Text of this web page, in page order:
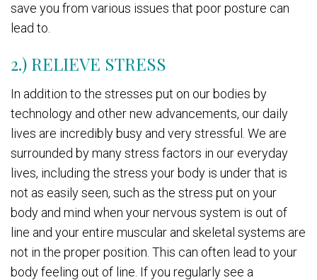
save you from various issues that poor posture can
lead to.
2.) RELIEVE STRESS
In addition to the stresses put on our bodies by
technology and other new advancements, our daily
lives are incredibly busy and very stressful. We are
surrounded by many stress factors in our everyday
lives, including the stress your body is under that is
not as easily seen, such as the stress put on your
body and mind when your nervous system is out of
line and your entire muscular and skeletal systems are
not in the proper position. This can often lead to your
body feeling out of line. If you regularly see a